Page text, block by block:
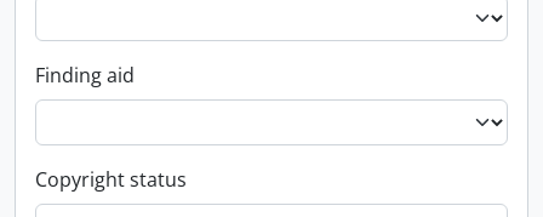
Finding aid
Copyright status